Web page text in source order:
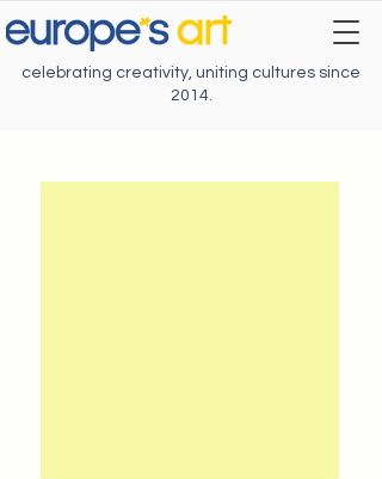
celebrating creativity, uniting cultures since
2014.